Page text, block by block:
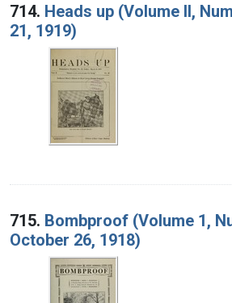
714. Heads up (Volume II,
21, 1919)
715. Bombproof (Volume 1,
October 26, 1918)